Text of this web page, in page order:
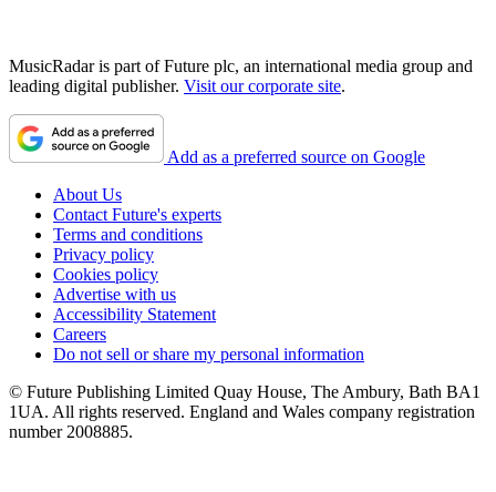
MusicRadar is part of Future plc, an international media group and
leading digital publisher. Visit our corporate site.
Add as a preferred source on Google
About Us
Contact Future's experts
Terms and conditions
Privacy policy
Cookies policy
Advertise with us
Accessibility Statement
Careers
Do not sell or share my personal information
© Future Publishing Limited Quay House, The Ambury, Bath BA1
1UA. All rights reserved. England and Wales company registration
number 2008885.